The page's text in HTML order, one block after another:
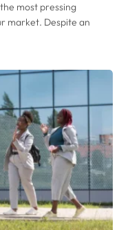
most pressing
market. Despite an